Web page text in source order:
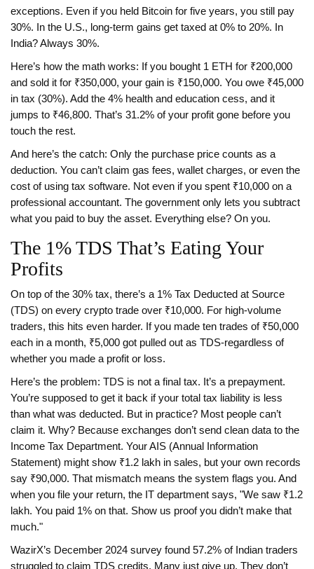
exceptions. Even if you held Bitcoin for five years, you still pay
30%. In the U.S., long-term gains get taxed at 0% to 20%. In
India? Always 30%.
Here’s how the math works: If you bought 1 ETH for ₹200,000
and sold it for ₹350,000, your gain is ₹150,000. You owe ₹45,000
in tax (30%). Add the 4% health and education cess, and it
jumps to ₹46,800. That’s 31.2% of your profit gone before you
touch the rest.
And here’s the catch: Only the purchase price counts as a
deduction. You can’t claim gas fees, wallet charges, or even the
cost of using tax software. Not even if you spent ₹10,000 on a
professional accountant. The government only lets you subtract
what you paid to buy the asset. Everything else? On you.
The 1% TDS That’s Eating Your
Profits
On top of the 30% tax, there’s a 1% Tax Deducted at Source
(TDS) on every crypto trade over ₹10,000. For high-volume
traders, this hits even harder. If you made ten trades of ₹50,000
each in a month, ₹5,000 got pulled out as TDS-regardless of
whether you made a profit or loss.
Here’s the problem: TDS is not a final tax. It’s a prepayment.
You’re supposed to get it back if your total tax liability is less
than what was deducted. But in practice? Most people can’t
claim it. Why? Because exchanges don’t send clean data to the
Income Tax Department. Your AIS (Annual Information
Statement) might show ₹1.2 lakh in sales, but your own records
say ₹90,000. That mismatch means the system flags you. And
when you file your return, the IT department says, "We saw ₹1.2
lakh. You paid 1% on that. Show us proof you didn’t make that
much."
WazirX’s December 2024 survey found 57.2% of Indian traders
struggled to claim TDS credits. Many just give up. They don’t